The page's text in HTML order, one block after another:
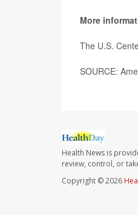
More
The U.S.
SOURCE:
Health News is
review, control, or
Copyright © 2026